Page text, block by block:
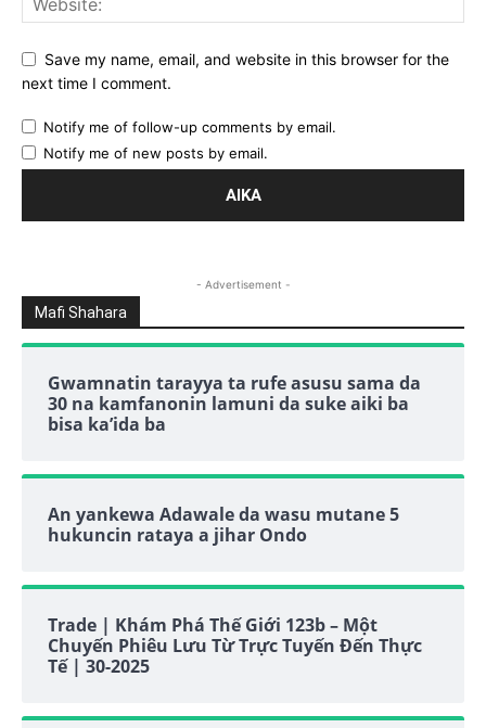
Save my name, email, and website in this browser for the
next time I comment.
Notify me of follow-up comments by email.
Notify me of new posts by email.
- Advertisement -
Mafi Shahara
Gwamnatin tarayya ta rufe asusu sama da
30 na kamfanonin lamuni da suke aiki ba
bisa ka’ida ba
An yankewa Adawale da wasu mutane 5
hukuncin rataya a jihar Ondo
Trade | Khám Phá Thế Giới 123b – Một
Chuyến Phiêu Lưu Từ Trực Tuyến Đến Thực
Tế | 30-2025